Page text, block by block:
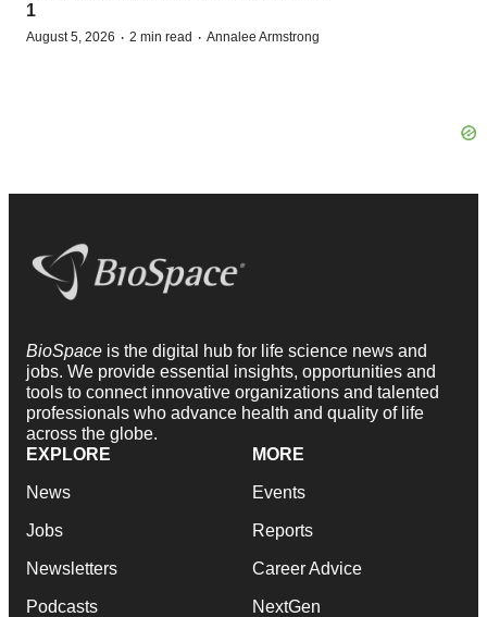
1
August 5, 2026 · 2 min read · Annalee Armstrong
BioSpace is the digital hub for life science news and
jobs. We provide essential insights, opportunities and
tools to connect innovative organizations and talented
professionals who advance health and quality of life
across the globe.
EXPLORE
News
Jobs
Newsletters
Podcasts
MORE
Events
Reports
Career Advice
NextGen